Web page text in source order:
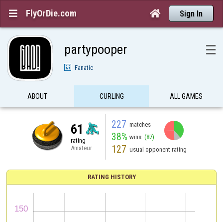
 FlyOrDie.com  Sign In
partypooper ☰
Fanatic
ABOUT CURLING ALL GAMES
61
rating
Amateur
227 matches
38% wins (87)
127 usual opponent rating
RATING HISTORY